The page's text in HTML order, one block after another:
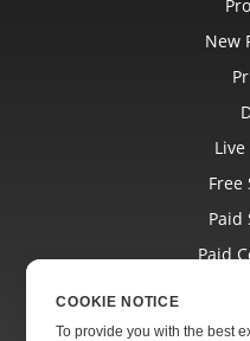
New
Free
Paid
Paid
COOKIE NOTICE
To provide you with the best